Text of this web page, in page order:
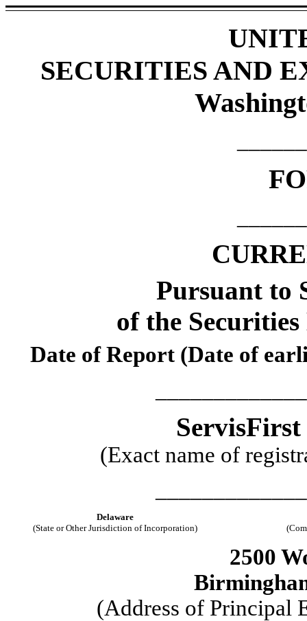
SECURITIES AND
Pursuant to
of the
Date of Report (Date of
ServisFirst
(Exact name of
Delaware
(State or Other Jurisdiction of Incorporation)
2500
(Address of Principal